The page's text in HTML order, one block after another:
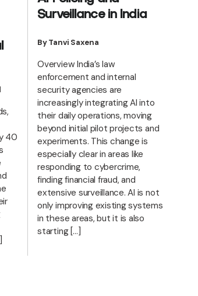
40
Surveillance in India
By Tanvi Saxena
Overview India’s law
enforcement and internal
security agencies are
increasingly integrating AI into
their daily operations, moving
beyond initial pilot projects and
experiments. This change is
especially clear in areas like
responding to cybercrime,
finding financial fraud, and
extensive surveillance. AI is not
only improving existing systems
in these areas, but it is also
starting […]